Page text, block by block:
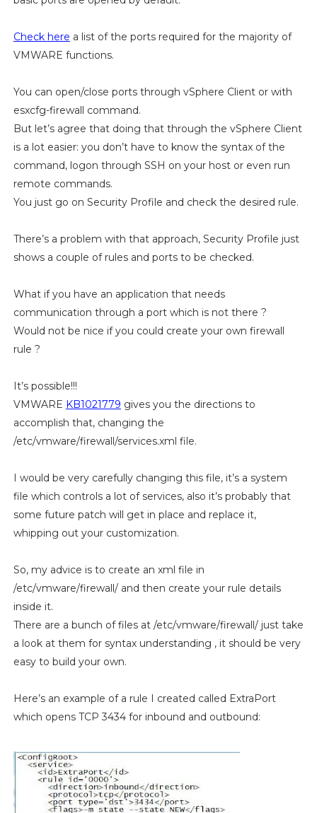
Check here a list of the ports required for the majority of
VMWARE functions.
You can open/close ports through vSphere Client or with
esxcfg-firewall command.
But let’s agree that doing that through the vSphere Client
is a lot easier: you don’t have to know the syntax of the
command, logon through SSH on your host or even run
remote commands.
You just go on Security Profile and check the desired rule.
There’s a problem with that approach, Security Profile just
shows a couple of rules and ports to be checked.
What if you have an application that needs
communication through a port which is not there ?
Would not be nice if you could create your own firewall
rule ?
It’s possible!!!
VMWARE KB1021779 gives you the directions to
accomplish that, changing the
/etc/vmware/firewall/services.xml file.
I would be very carefully changing this file, it’s a system
file which controls a lot of services, also it’s probably that
some future patch will get in place and replace it,
whipping out your customization.
So, my advice is to create an xml file in
/etc/vmware/firewall/ and then create your rule details
inside it.
There are a bunch of files at /etc/vmware/firewall/ just take
a look at them for syntax understanding , it should be very
easy to build your own.
Here’s an example of a rule I created called ExtraPort
which opens TCP 3434 for inbound and outbound: